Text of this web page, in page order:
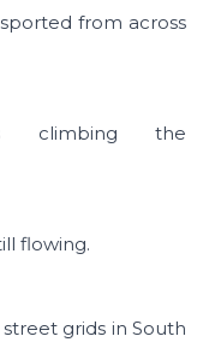
from across
climbing the
flowing.
grids in South